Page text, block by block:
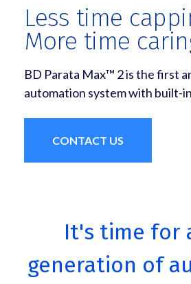
Less time
More time
BD Parata Max™ 2 is the first
automation system with built-
CONTACT US
It's time for
generation of